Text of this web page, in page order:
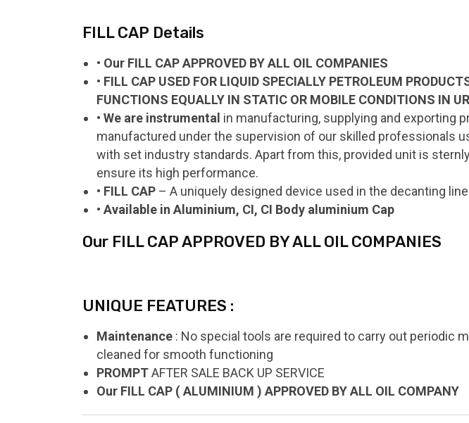
FILL CAP Details
• Our FILL CAP APPROVED BY ALL OIL COMPANIES
• FILL CAP USED FOR LIQUID SPECIALLY PETROLEUM
FUNCTIONS EQUALLY IN STATIC OR MOBILE CONDITIONS IN
• We are instrumental in manufacturing, supplying and exporting
manufactured under the supervision of our skilled professionals
with set industry standards. Apart from this, provided unit is
ensure its high performance.
• FILL CAP – A uniquely designed device used in the decanting
• Available in Aluminium, CI, CI Body aluminium Cap
Our FILL CAP APPROVED BY ALL OIL COMPANIES
UNIQUE FEATURES :
Maintenance : No special tools are required to carry out periodic
cleaned for smooth functioning
PROMPTAFTER SALE BACK UP SERVICE
Our FILL CAP ( ALUMINIUM ) APPROVED BY ALL OIL COMPANY